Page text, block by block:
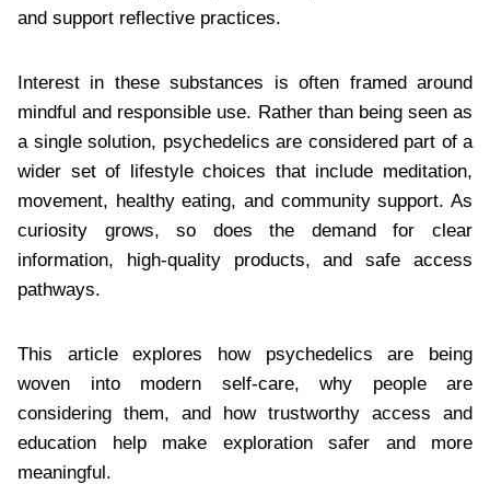
and support reflective practices.
Interest in these substances is often framed around
mindful and responsible use. Rather than being seen as
a single solution, psychedelics are considered part of a
wider set of lifestyle choices that include meditation,
movement, healthy eating, and community support. As
curiosity grows, so does the demand for clear
information, high-quality products, and safe access
pathways.
This article explores how psychedelics are being
woven into modern self-care, why people are
considering them, and how trustworthy access and
education help make exploration safer and more
meaningful.